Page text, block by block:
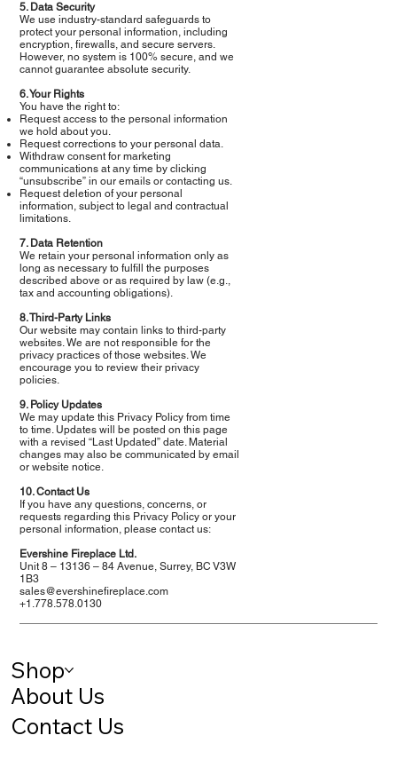
5. Data Security
We use industry-standard safeguards to
protect your personal information, including
encryption, firewalls, and secure servers.
However, no system is 100% secure, and we
cannot guarantee absolute security.
6. Your Rights
You have the right to:
Request access to the personal information
we hold about you.
Request corrections to your personal data.
Withdraw consent for marketing
communications at any time by clicking
“unsubscribe” in our emails or contacting us.
Request deletion of your personal
information, subject to legal and contractual
limitations.
7. Data Retention
We retain your personal information only as
long as necessary to fulfill the purposes
described above or as required by law (e.g.,
tax and accounting obligations).
8. Third-Party Links
Our website may contain links to third-party
websites. We are not responsible for the
privacy practices of those websites. We
encourage you to review their privacy
policies.
9. Policy Updates
We may update this Privacy Policy from time
to time. Updates will be posted on this page
with a revised “Last Updated” date. Material
changes may also be communicated by email
or website notice.
10. Contact Us
If you have any questions, concerns, or
requests regarding this Privacy Policy or your
personal information, please contact us:
Evershine Fireplace Ltd.
Unit 8 – 13136 – 84 Avenue, Surrey, BC V3W
1B3
sales@evershinefireplace.com
+1.778.578.0130
Shop
About Us
Contact Us